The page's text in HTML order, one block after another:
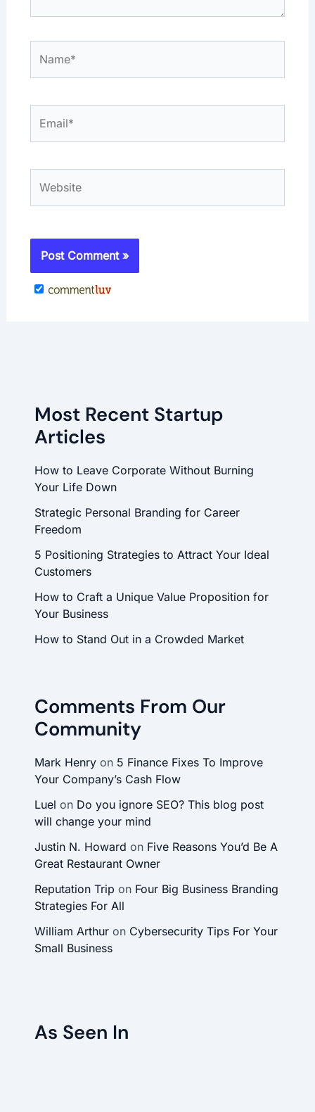
Most Recent Startup
Articles
How to Leave Corporate Without Burning
Your Life Down
Strategic Personal Branding for Career
Freedom
5 Positioning Strategies to Attract Your Ideal
Customers
How to Craft a Unique Value Proposition for
Your Business
How to Stand Out in a Crowded Market
Comments From Our
Community
Mark Henryon 5 Finance Fixes To Improve
Your Company’s Cash Flow
Luel on Do you ignore SEO? This blog post
will change your mind
Justin N. Howard on Five Reasons You’d Be A
Great Restaurant Owner
Reputation Trip on Four Big Business Branding
Strategies For All
William Arthuron Cybersecurity Tips For Your
Small Business
As Seen In